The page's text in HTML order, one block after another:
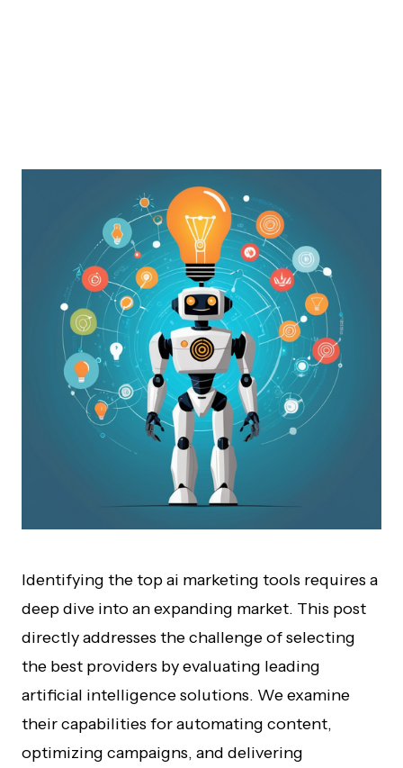
Identifying the top ai marketing tools requires a
deep dive into an expanding market. This post
directly addresses the challenge of selecting
the best providers by evaluating leading
artificial intelligence solutions. We examine
their capabilities for automating content,
optimizing campaigns, and delivering